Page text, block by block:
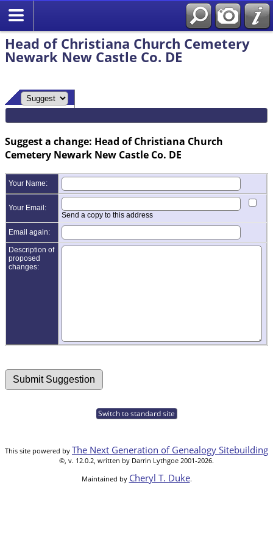
Head of Christiana Church Cemetery
Newark New Castle Co. DE
Suggest a change: Head of Christiana Church
Cemetery Newark New Castle Co. DE
Your Name:
Your Email:
Send a copy to this address
Email again:
Description of
proposed
changes:
Switch to standard site
This site powered by The Next Generation of Genealogy Sitebuilding
©, v. 12.0.2, written by Darrin Lythgoe 2001-2026.
Maintained by Cheryl T. Duke.